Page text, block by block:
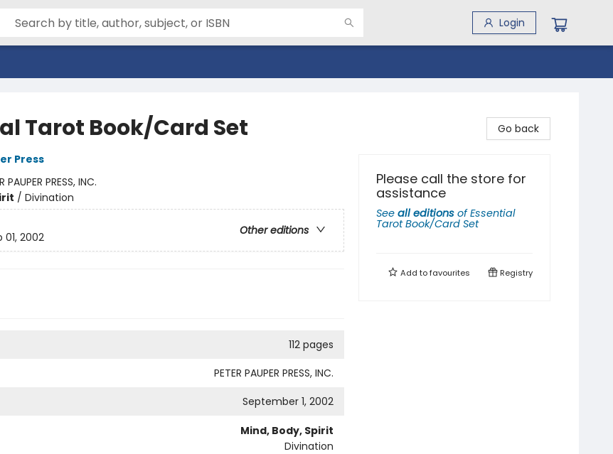
Login
Tarot Book/Card Set
Press
PAUPER PRESS, INC.
/ Divination
Other editions
01, 2002
112 pages
PETER PAUPER PRESS, INC.
September 1, 2002
Mind, Body, Spirit
Divination
Go back
Please call the store for
assistance
See all editions ofEssential
Tarot Book/Card Set
Add tofavourites Registry